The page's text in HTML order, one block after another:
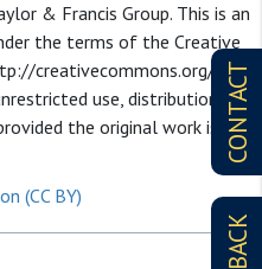
CONTACT
& Francis Group. This is an
the terms of the Creative
creativecommons.org/
use, distribution,
the original work is
(CC BY)